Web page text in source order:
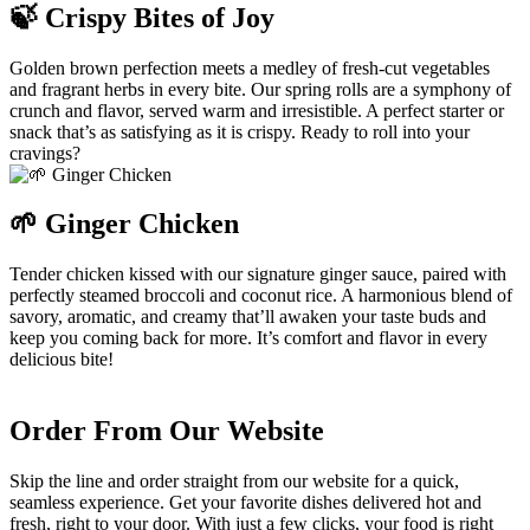
🍃 Crispy Bites of Joy
Golden brown perfection meets a medley of fresh-cut vegetables
and fragrant herbs in every bite. Our spring rolls are a symphony of
crunch and flavor, served warm and irresistible. A perfect starter or
snack that’s as satisfying as it is crispy. Ready to roll into your
cravings?
🌱 Ginger Chicken
Tender chicken kissed with our signature ginger sauce, paired with
perfectly steamed broccoli and coconut rice. A harmonious blend of
savory, aromatic, and creamy that’ll awaken your taste buds and
keep you coming back for more. It’s comfort and flavor in every
delicious bite!
Order From Our Website
Skip the line and order straight from our website for a quick,
seamless experience. Get your favorite dishes delivered hot and
fresh, right to your door. With just a few clicks, your food is right